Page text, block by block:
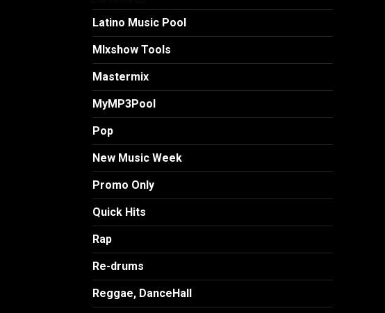
Latino Music Pool
MIxshow Tools
Mastermix
MyMP3Pool
Pop
New Music Week
Promo Only
Quick Hits
Rap
Re-drums
Reggae, DanceHall